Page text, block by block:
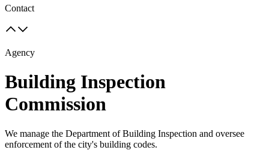
Contact
Agency
Building Inspection
Commission
We manage the Department of Building Inspection and oversee
enforcement of the city's building codes.